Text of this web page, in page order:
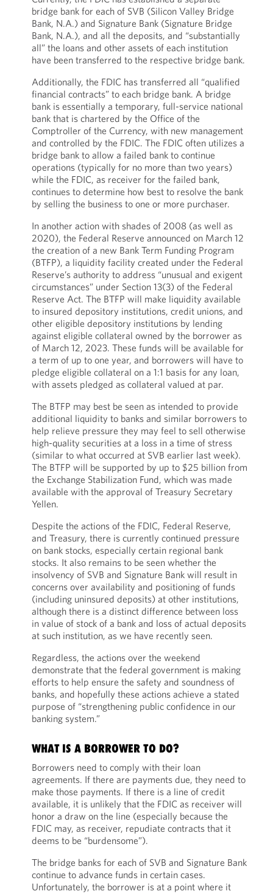
bridge bank for each of SVB (Silicon Valley Bridge
Bank, N.A.) and Signature Bank (Signature Bridge
Bank, N.A.), and all the deposits, and “substantially
all” the loans and other assets of each institution
have been transferred to the respective bridge bank.
Additionally, the FDIC has transferred all “qualified
financial contracts” to each bridge bank. A bridge
bank is essentially a temporary, full-service national
bank that is chartered by the Office of the
Comptroller of the Currency, with new management
and controlled by the FDIC. The FDIC often utilizes a
bridge bank to allow a failed bank to continue
operations (typically for no more than two years)
while the FDIC, as receiver for the failed bank,
continues to determine how best to resolve the bank
by selling the business to one or more purchaser.
In another action with shades of 2008 (as well as
2020), the Federal Reserve announced on March 12
the creation of a new Bank Term Funding Program
(BTFP), a liquidity facility created under the Federal
Reserve’s authority to address “unusual and exigent
circumstances” under Section 13(3) of the Federal
Reserve Act. The BTFP will make liquidity available
to insured depository institutions, credit unions, and
other eligible depository institutions by lending
against eligible collateral owned by the borrower as
of March 12, 2023. These funds will be available for
a term of up to one year, and borrowers will have to
pledge eligible collateral on a 1:1 basis for any loan,
with assets pledged as collateral valued at par.
The BTFP may best be seen as intended to provide
additional liquidity to banks and similar borrowers to
help relieve pressure they may feel to sell otherwise
high-quality securities at a loss in a time of stress
(similar to what occurred at SVB earlier last week).
The BTFP will be supported by up to $25 billion from
the Exchange Stabilization Fund, which was made
available with the approval of Treasury Secretary
Yellen.
Despite the actions of the FDIC, Federal Reserve,
and Treasury, there is currently continued pressure
on bank stocks, especially certain regional bank
stocks. It also remains to be seen whether the
insolvency of SVB and Signature Bank will result in
concerns over availability and positioning of funds
(including uninsured deposits) at other institutions,
although there is a distinct difference between loss
in value of stock of a bank and loss of actual deposits
at such institution, as we have recently seen.
Regardless, the actions over the weekend
demonstrate that the federal government is making
efforts to help ensure the safety and soundness of
banks, and hopefully these actions achieve a stated
purpose of “strengthening public confidence in our
banking system.”
WHAT IS A BORROWER TO DO?
Borrowers need to comply with their loan
agreements. If there are payments due, they need to
make those payments. If there is a line of credit
available, it is unlikely that the FDIC as receiver will
honor a draw on the line (especially because the
FDIC may, as receiver, repudiate contracts that it
deems to be “burdensome”).
The bridge banks for each of SVB and Signature Bank
continue to advance funds in certain cases.
Unfortunately, the borrower is at a point where it